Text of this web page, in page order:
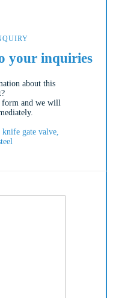
your inquiries
about this
and we will
gate valve,